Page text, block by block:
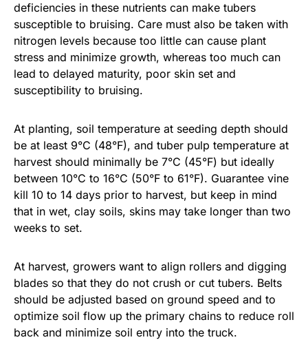
deficiencies in these nutrients can make tubers
susceptible to bruising. Care must also be taken with
nitrogen levels because too little can cause plant
stress and minimize growth, whereas too much can
lead to delayed maturity, poor skin set and
susceptibility to bruising.
At planting, soil temperature at seeding depth should
be at least 9°C (48°F), and tuber pulp temperature at
harvest should minimally be 7°C (45°F) but ideally
between 10°C to 16°C (50°F to 61°F). Guarantee vine
kill 10 to 14 days prior to harvest, but keep in mind
that in wet, clay soils, skins may take longer than two
weeks to set.
At harvest, growers want to align rollers and digging
blades so that they do not crush or cut tubers. Belts
should be adjusted based on ground speed and to
optimize soil flow up the primary chains to reduce roll
back and minimize soil entry into the truck.